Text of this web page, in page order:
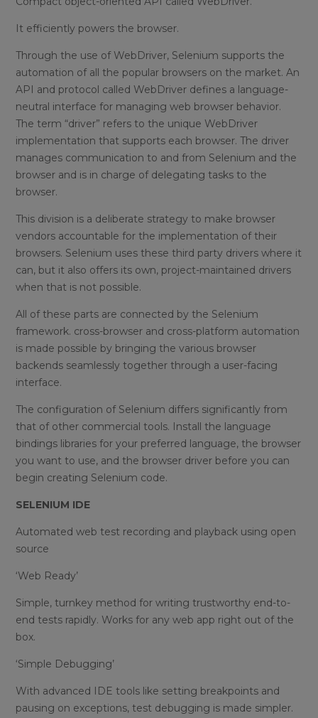
It efficiently powers the browser.
Through the use of WebDriver, Selenium supports the
automation of all the popular browsers on the market. An
API and protocol called WebDriver defines a language-
neutral interface for managing web browser behavior.
The term “driver” refers to the unique WebDriver
implementation that supports each browser. The driver
manages communication to and from Selenium and the
browser and is in charge of delegating tasks to the
browser.
This division is a deliberate strategy to make browser
vendors accountable for the implementation of their
browsers. Selenium uses these third party drivers where it
can, but it also offers its own, project-maintained drivers
when that is not possible.
All of these parts are connected by the Selenium
framework. cross-browser and cross-platform automation
is made possible by bringing the various browser
backends seamlessly together through a user-facing
interface.
The configuration of Selenium differs significantly from
that of other commercial tools. Install the language
bindings libraries for your preferred language, the browser
you want to use, and the browser driver before you can
begin creating Selenium code.
SELENIUM IDE
Automated web test recording and playback using open
source
‘Web Ready’
Simple, turnkey method for writing trustworthy end-to-
end tests rapidly. Works for any web app right out of the
box.
‘Simple Debugging’
With advanced IDE tools like setting breakpoints and
pausing on exceptions, test debugging is made simpler.